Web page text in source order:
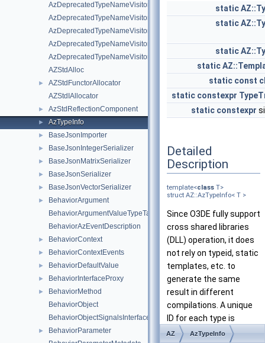
AzDeprecatedTypeNameVisitor< T && >
AzDeprecatedTypeNameVisitor< T * >
AzDeprecatedTypeNameVisitor< T const & >
AzDeprecatedTypeNameVisitor< T const && >
AzDeprecatedTypeNameVisitor< T const >
AZStdAlloc
►
AZStdFunctorAllocator
AZStdIAllocator
► AzStdReflectionComponent
► AzTypeInfo
► BaseJsonImporter
► BaseJsonIntegerSerializer
► BaseJsonMatrixSerializer
► BaseJsonSerializer
► BaseJsonVectorSerializer
►
BehaviorArgument
BehaviorArgumentValueTypeTag_t
BehaviorAzEventDescription
► BehaviorContext
► BehaviorContextEvents
► BehaviorDefaultValue
► BehaviorInterfaceProxy
►
BehaviorMethod
BehaviorObject
BehaviorObjectSignalsInterface
►
BehaviorParameter
static
static
static
static
static const
static constexpr
static constexpr
Detailed
Description
template<class T>
struct AZ::AzTypeInfo< T >
Since O3DE fully support
cross shared libraries
(DLL) operation, it does
not rely on typeid, static
templates, etc. to
generate the same
result in different
compilations. A unique
ID for each type is
required. By default the
AZ AzTypeInfo